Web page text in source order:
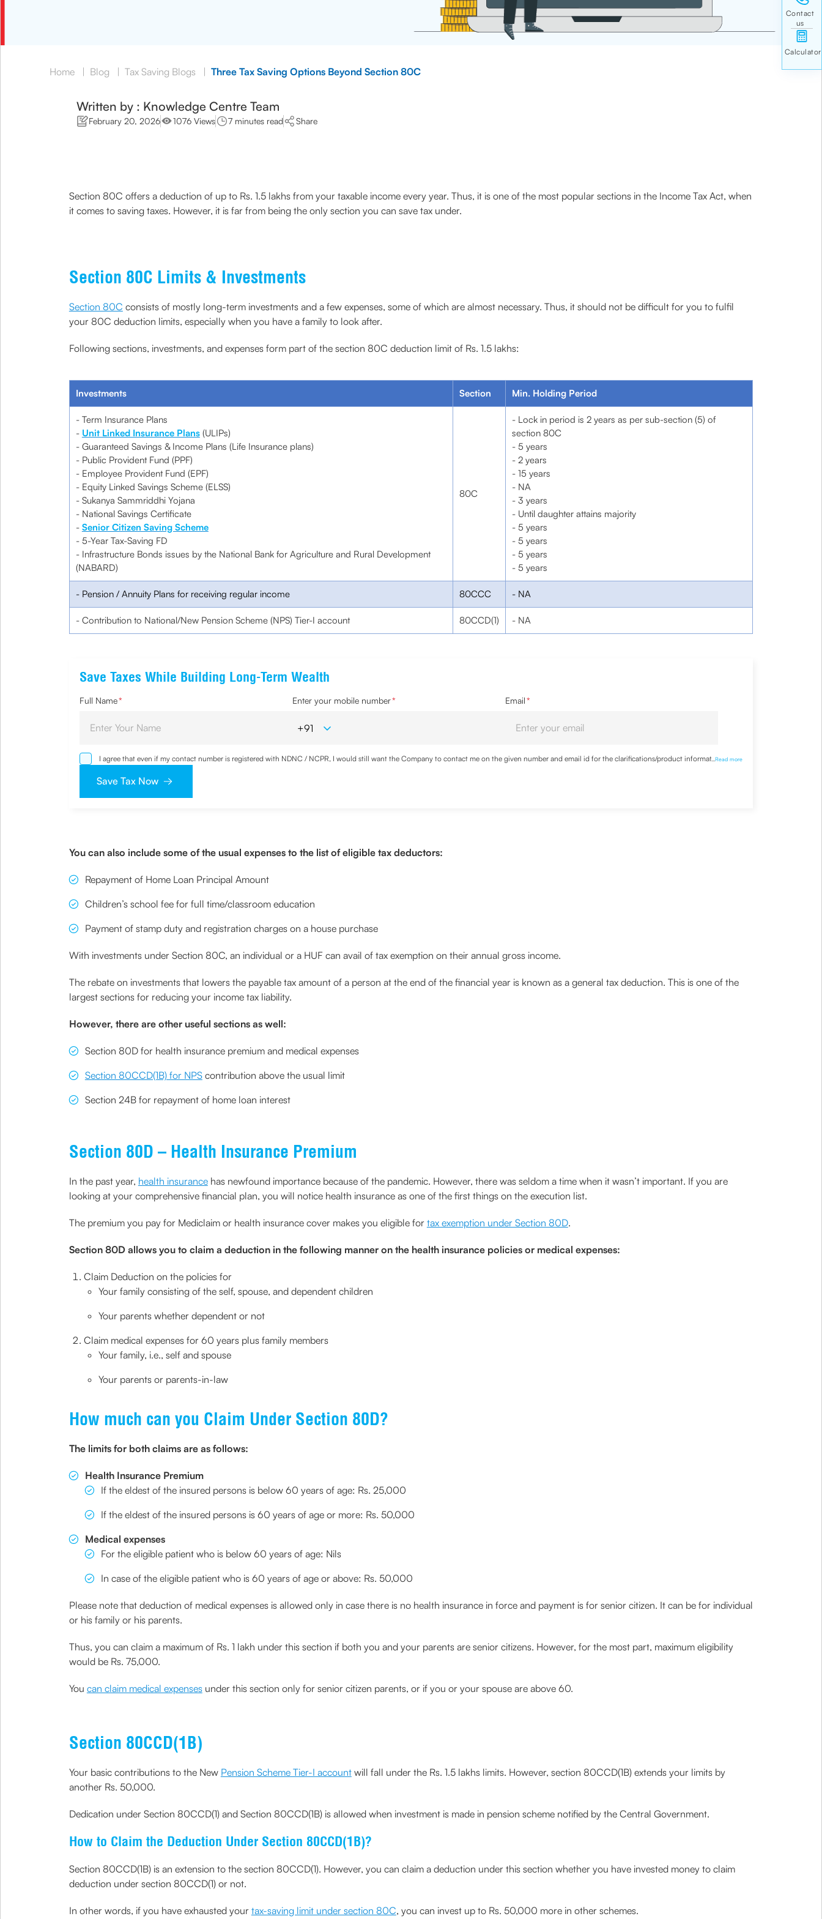
Home | Blog | Tax Saving Blogs | Three Tax Saving Options Beyond Section 80C
Written by : Knowledge Centre Team
February 20, 2026 1076 Views 7 minutes read Share
Section 80C offers a deduction of up to Rs. 1.5 lakhs from your taxable income every year. Thus, it is one of the most popular sections in the Income Tax Act, when
it comes to saving taxes. However, it is far from being the only section you can save tax under.
Section 80C Limits & Investments
Section 80C consists of mostly long-term investments and a few expenses, some of which are almost necessary. Thus, it should not be difficult for you to fulfil
your 80C deduction limits, especially when you have a family to look after.
Following sections, investments, and expenses form part of the section 80C deduction limit of Rs. 1.5 lakhs:
Investments Section Min. Holding Period
- Term Insurance Plans
- Unit Linked Insurance Plans(ULIPs)
- Guaranteed Savings & Income Plans (Life Insurance plans)
- Public Provident Fund (PPF)
- Employee Provident Fund (EPF)
- Equity Linked Savings Scheme (ELSS)
- Sukanya Sammriddhi Yojana
- National Savings Certificate
- Senior Citizen Saving Scheme
- 5-Year Tax-Saving FD
- Infrastructure Bonds issues by the National Bank for Agriculture and Rural Development
(NABARD)
80C
- Lock in period is 2 years as per sub-section (5) of
section 80C
- 5 years
- 2 years
- 15 years
- NA
- 3 years
- Until daughter attains majority
- 5 years
- 5 years
- 5 years
- 5 years
- Pension / Annuity Plans for receiving regular income 80CCC - NA
- Contribution to National/New Pension Scheme (NPS) Tier-I account 80CCD(1) - NA
Save Taxes While Building Long-Term Wealth
Full Name* Enter your mobile number* Email*
I agree that even if my contact number is registered with NDNC / NCPR, I would still want the Company to contact me on the given number and email id for the clarifications/product information
sought by me and agree that I have read and understood the Privacy Policy and agree to abide by the same.
...Read more
Save Tax Now
You can also include some of the usual expenses to the list of eligible tax deductors:
Repayment of Home Loan Principal Amount
Children’s school fee for full time/classroom education
Payment of stamp duty and registration charges on a house purchase
With investments under Section 80C, an individual or a HUF can avail of tax exemption on their annual gross income.
The rebate on investments that lowers the payable tax amount of a person at the end of the financial year is known as a general tax deduction. This is one of the
largest sections for reducing your income tax liability.
However, there are other useful sections as well:
Section 80D for health insurance premium and medical expenses
Section 80CCD(1B) for NPScontribution above the usual limit
Section 24B for repayment of home loan interest
Section 80D – Health Insurance Premium
In the past year, health insurancehas newfound importance because of the pandemic. However, there was seldom a time when it wasn’t important. If you are
looking at your comprehensive financial plan, you will notice health insurance as one of the first things on the execution list.
The premium you pay for Mediclaim or health insurance cover makes you eligible for tax exemption under Section 80D.
Section 80D allows you to claim a deduction in the following manner on the health insurance policies or medical expenses:
Claim Deduction on the policies for
Your family consisting of the self, spouse, and dependent children
Your parents whether dependent or not
Claim medical expenses for 60 years plus family members
Your family, i.e., self and spouse
Your parents or parents-in-law
How much can you Claim Under Section 80D?
The limits for both claims are as follows:
Health Insurance Premium
If the eldest of the insured persons is below 60 years of age: Rs. 25,000
If the eldest of the insured persons is 60 years of age or more: Rs. 50,000
Medical expenses
For the eligible patient who is below 60 years of age: Nils
In case of the eligible patient who is 60 years of age or above: Rs. 50,000
Please note that deduction of medical expenses is allowed only in case there is no health insurance in force and payment is for senior citizen. It can be for individual
or his family or his parents.
Thus, you can claim a maximum of Rs. 1 lakh under this section if both you and your parents are senior citizens. However, for the most part, maximum eligibility
would be Rs. 75,000.
You can claim medical expensesunder this section only for senior citizen parents, or if you or your spouse are above 60.
Section 80CCD(1B)
Your basic contributions to the New Pension Scheme Tier-I accountwill fall under the Rs. 1.5 lakhs limits. However, section 80CCD(1B) extends your limits by
another Rs. 50,000.
Dedication under Section 80CCD(1) and Section 80CCD(1B) is allowed when investment is made in pension scheme notified by the Central Government.
How to Claim the Deduction Under Section 80CCD(1B)?
Section 80CCD(1B) is an extension to the section 80CCD(1). However, you can claim a deduction under this section whether you have invested money to claim
deduction under section 80CCD(1) or not.
In other words, if you have exhausted your tax-saving limit under section 80C, you can invest up to Rs. 50,000 more in other schemes.